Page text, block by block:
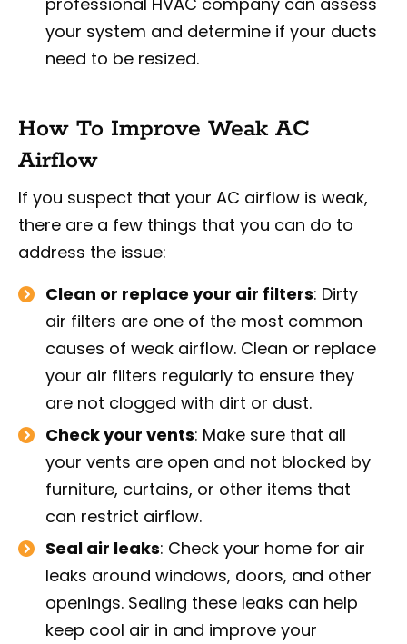
your system and determine if your ducts
need to be resized.
How To Improve Weak AC
Airflow
If you suspect that your AC airflow is weak,
there are a few things that you can do to
address the issue:
Clean or replace your air filters: Dirty
air filters are one of the most common
causes of weak airflow. Clean or replace
your air filters regularly to ensure they
are not clogged with dirt or dust.
Check your vents: Make sure that all
your vents are open and not blocked by
furniture, curtains, or other items that
can restrict airflow.
Seal air leaks: Check your home for air
leaks around windows, doors, and other
openings. Sealing these leaks can help
keep cool air in and improve your